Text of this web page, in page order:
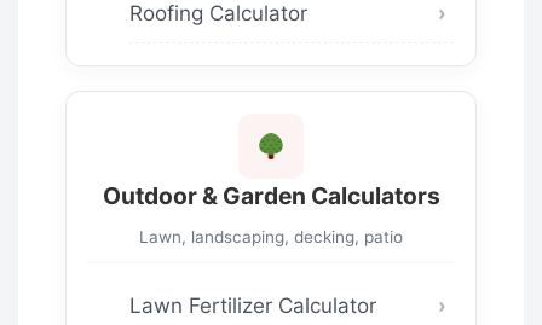
Roofing Calculator
Outdoor & Garden Calculators
Lawn, landscaping, decking, patio
Lawn Fertilizer Calculator